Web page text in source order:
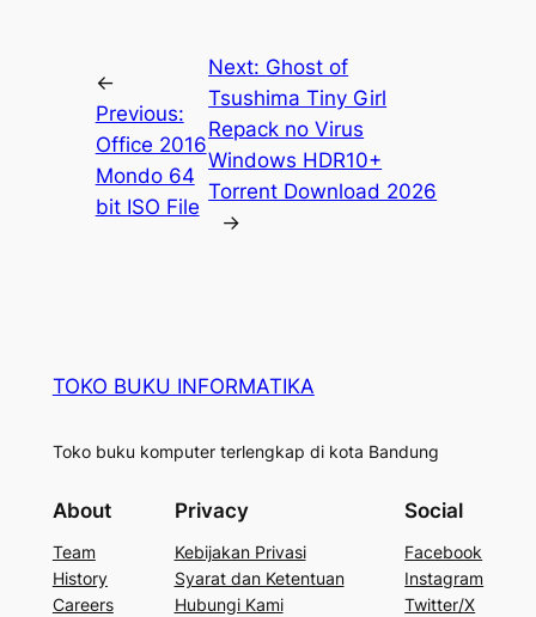
←
Previous:
Office 2016
Mondo 64
bit ISO File
Next: Ghost of
Tsushima Tiny Girl
Repack no Virus
Windows HDR10+
Torrent Download 2026
→
TOKO BUKU INFORMATIKA
Toko buku komputer terlengkap di kota Bandung
About
Team
History
Careers
Privacy
Kebijakan Privasi
Syarat dan Ketentuan
Hubungi Kami
Social
Facebook
Instagram
Twitter/X